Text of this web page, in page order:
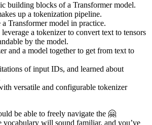
building blocks of a Transformer model.
up a tokenization pipeline.
Transformer model in practice.
a tokenizer to convert text to tensors
by the model.
and a model together to get from text to
of input IDs, and learned about
versatile and configurable tokenizer
be able to freely navigate the 🤗
vocabulary will sound familiar, and you’ve